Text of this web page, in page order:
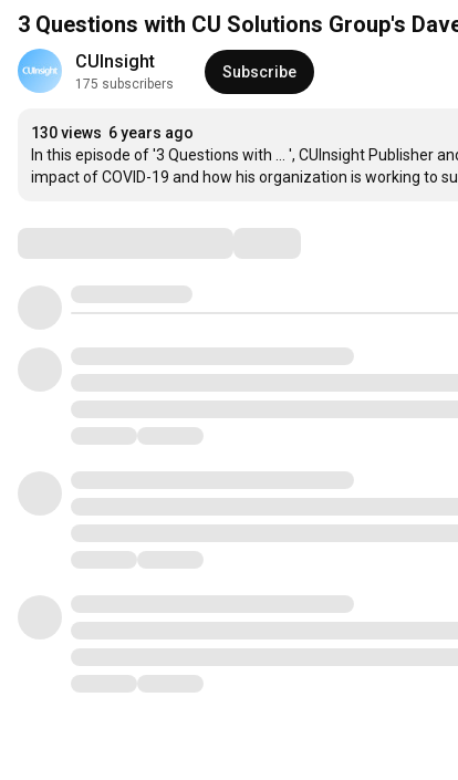
3 Questions with CU Solutions Group's
CUInsight
175 subscribers
Subscribe
130 views 6 years ago
In this episode of '3 Questions with ... ', CUInsight Publisher
impact of COVID-19 and how his organization is working to